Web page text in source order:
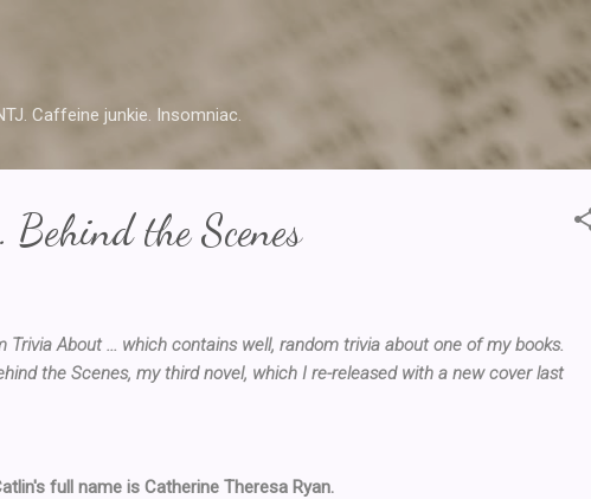
Caffeine junkie. Insomniac.
the Scenes
About ... which contains well, random trivia about one of my books.
the Scenes, my third novel, which I re-released with a new cover last
full name is Catherine Theresa Ryan.